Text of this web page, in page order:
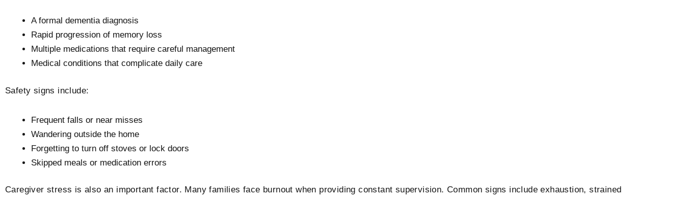
A formal dementia diagnosis
Rapid progression of memory loss
Multiple medications that require careful management
Medical conditions that complicate daily care
Safety signs include:
Frequent falls or near misses
Wandering outside the home
Forgetting to turn off stoves or lock doors
Skipped meals or medication errors
Caregiver stress is also an important factor. Many families face burnout when providing constant supervision. Common signs include exhaustion, strained